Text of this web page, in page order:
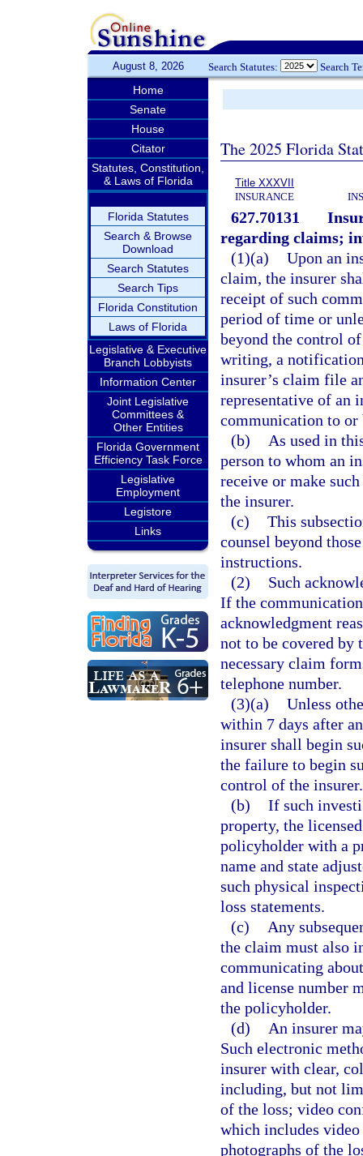
August 8, 2026 Search Statutes: Search
Home
Senate
House
Citator
Statutes, Constitution,
& Laws of Florida
Florida Statutes
Search & Browse
Download
Search Statutes
Search Tips
Florida Constitution
Laws of Florida
Legislative & Executive
Branch Lobbyists
Information Center
Joint Legislative
Committees &
Other Entities
Florida Government
Efficiency Task Force
Legislative
Employment
Legistore
Links
The 2025 Florida
Title XXXVII
INSURANCE
627.70131
regarding claims;
(1)(a) Upon an
claim, the insurer
receipt of such
period of time or
beyond the control
writing, a
insurer’s claim file
representative of an
communication to or
(b)
As used in
person to whom an
receive or make
the insurer.
(c) This
counsel beyond
instructions.
(2)
Such
If the
acknowledgment
not to be covered by
necessary claim
telephone number.
(3)(a) Unless
within 7 days after
insurer shall begin
the failure to begin
control of the insurer.
(b) If such
property, the
policyholder with a
name and state
such physical
loss statements.
(c)
Any
the claim must also
communicating
and license number
the policyholder.
(d)
An insurer
Such electronic
insurer with clear,
including, but not
of the loss; video
which includes
photographs of the